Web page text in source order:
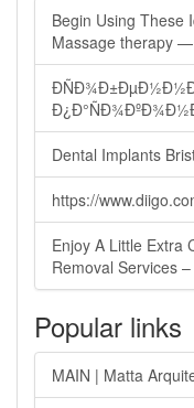
Begin Using These
Massage therapy
Dental Implants
https://
Enjoy A Little Extra
Removal Services
Popular links
MAIN | Matta